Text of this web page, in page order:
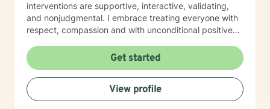
interventions are supportive, interactive, validating,
and nonjudgmental. I embrace treating everyone with
respect, compassion and with unconditional positive
interventions, humanistic, mindfulness, and
psychosocial interventions. I will tailor our dialogue,
and treatment plan to meet your unique and specific
needs. Everyone has value and are important in life's
journey, sometimes we need to share each other's
Get started
View profile